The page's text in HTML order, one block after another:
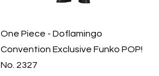
One Piece - Doflamingo
Convention Exclusive Funko POP!
No. 2327